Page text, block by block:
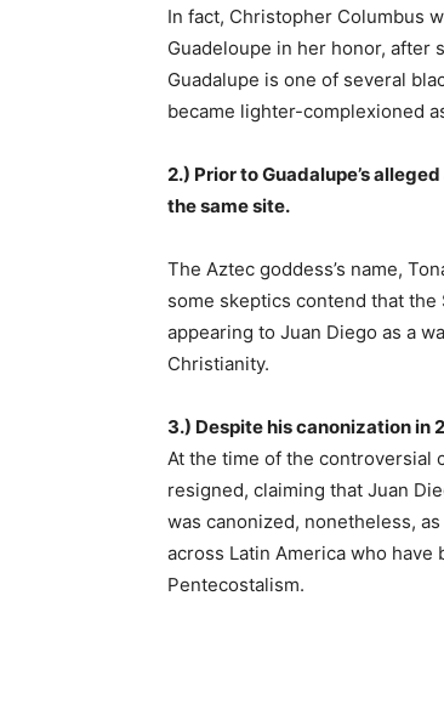
In fact, Christopher Columbus
Guadeloupe in her honor, after
Guadalupe is one of several
became lighter-complexioned
2.) Prior to Guadalupe’s
the same site.
The Aztec goddess’s name,
some skeptics contend that
appearing to Juan Diego as a
Christianity.
3.) Despite his canonization in
At the time of the controversial
resigned, claiming that Juan
was canonized, nonetheless,
across Latin America who
Pentecostalism.